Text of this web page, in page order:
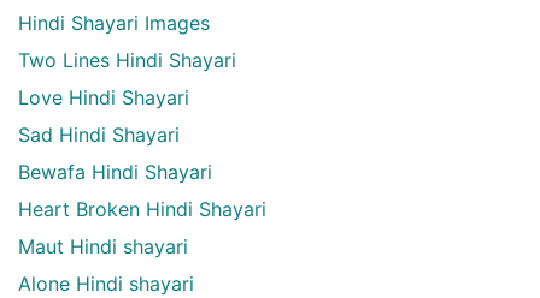
Hindi Shayari Images
Two Lines Hindi Shayari
Love Hindi Shayari
Sad Hindi Shayari
Bewafa Hindi Shayari
Heart Broken Hindi Shayari
Maut Hindi shayari
Alone Hindi shayari